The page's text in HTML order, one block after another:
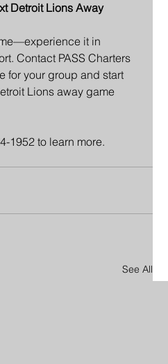
Detroit Lions Away
it in
Contact PASS Charters
for your group and start
Lions away game
1952 to learn more.
See All